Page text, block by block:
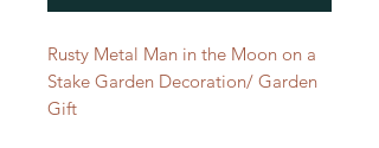
Rusty Metal Man in the Moon on a
Stake Garden Decoration/ Garden
Gift